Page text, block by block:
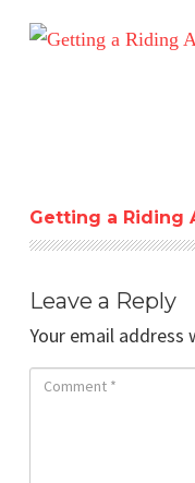
Getting a Riding
Getting a Riding
Leave a Reply
Your email address